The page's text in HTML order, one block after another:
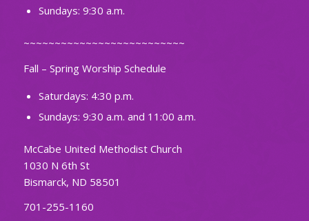
Sundays: 9:30 a.m.
~~~~~~~~~~~~~~~~~~~~~~~~~~
Fall – Spring Worship Schedule
Saturdays: 4:30 p.m.
Sundays: 9:30 a.m. and 11:00 a.m.
McCabe United Methodist Church
1030 N 6th St
Bismarck, ND 58501
701-255-1160